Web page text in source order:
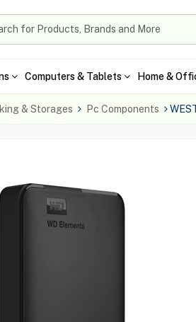
Computers & Tablets Home &
& Storages Pc Components